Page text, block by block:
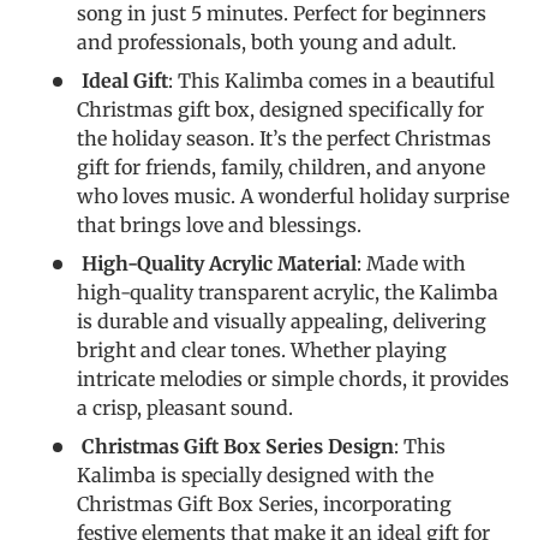
song in just 5 minutes. Perfect for beginners
and professionals, both young and adult.
Ideal Gift: This Kalimba comes in a beautiful
Christmas gift box, designed specifically for
the holiday season. It’s the perfect Christmas
gift for friends, family, children, and anyone
who loves music. A wonderful holiday surprise
that brings love and blessings.
High-Quality Acrylic Material: Made with
high-quality transparent acrylic, the Kalimba
is durable and visually appealing, delivering
bright and clear tones. Whether playing
intricate melodies or simple chords, it provides
a crisp, pleasant sound.
Christmas Gift Box Series Design: This
Kalimba is specially designed with the
Christmas Gift Box Series, incorporating
festive elements that make it an ideal gift for